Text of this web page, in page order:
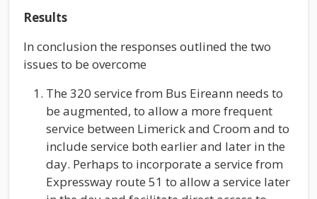
Results
In conclusion the responses outlined the two
issues to be overcome
The 320 service from Bus Eireann needs to
be augmented, to allow a more frequent
service between Limerick and Croom and to
include service both earlier and later in the
day. Perhaps to incorporate a service from
Expressway route 51 to allow a service later